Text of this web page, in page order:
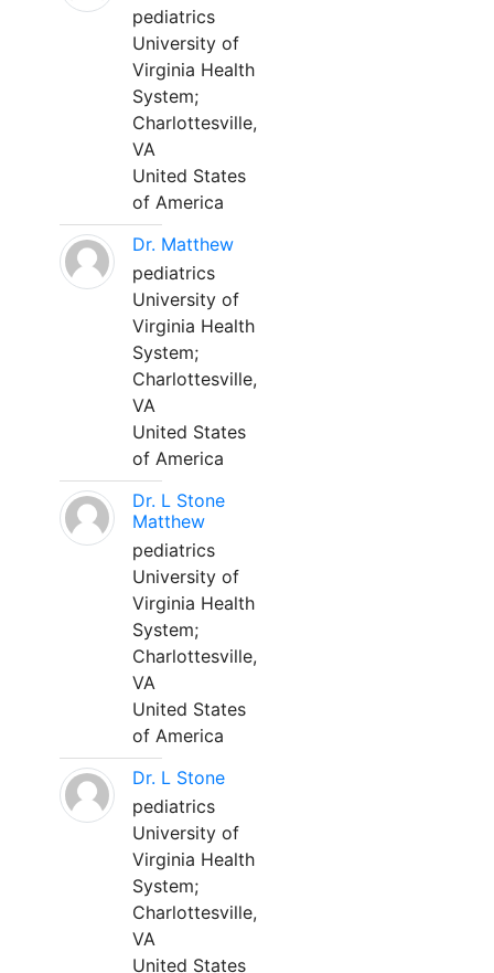
pediatrics
University of
Virginia Health
System;
Charlottesville,
VA
United States
of America
Dr. Matthew
pediatrics
University of
Virginia Health
System;
Charlottesville,
VA
United States
of America
Dr. L Stone
Matthew
pediatrics
University of
Virginia Health
System;
Charlottesville,
VA
United States
of America
Dr. L Stone
pediatrics
University of
Virginia Health
System;
Charlottesville,
VA
United States